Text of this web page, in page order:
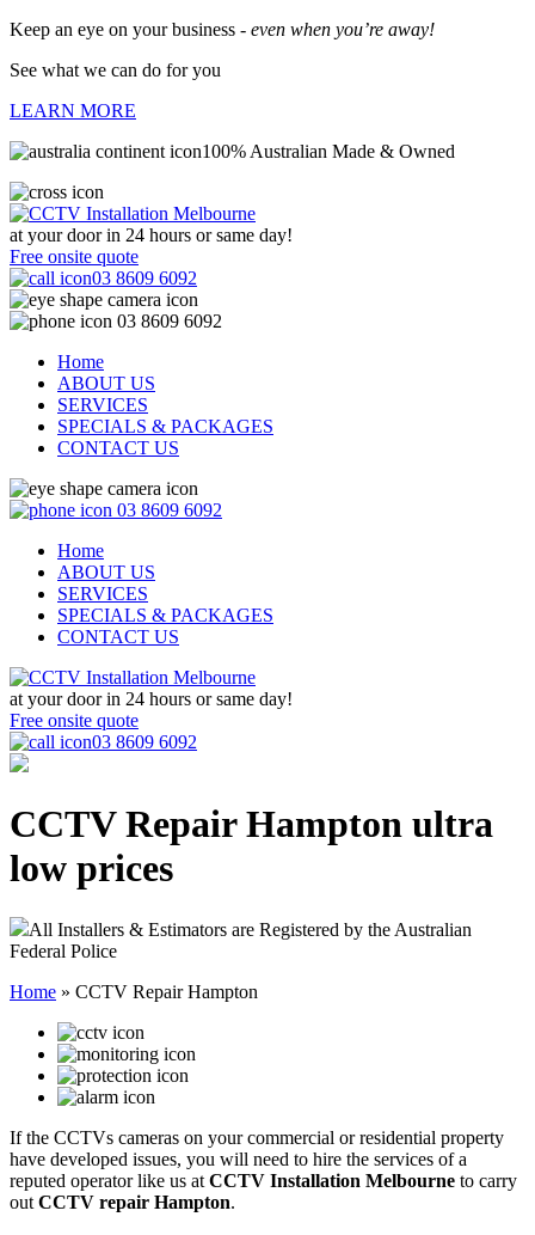
Keep an eye on your business - even when you’re away!
See what we can do for you
LEARN MORE
100% Australian Made & Owned
at your door in 24 hours or same day!
Free onsite quote
03 8609 6092
03 8609 6092
Home
ABOUT US
SERVICES
SPECIALS & PACKAGES
CONTACT US
03 8609 6092
Home
ABOUT US
SERVICES
SPECIALS & PACKAGES
CONTACT US
at your door in 24 hours or same day!
Free onsite quote
03 8609 6092
CCTV Repair Hampton ultra
low prices
All Installers & Estimators are Registered by the Australian
Federal Police
Home » CCTV Repair Hampton
If the CCTVs cameras on your commercial or residential property
have developed issues, you will need to hire the services of a
reputed operator like us at CCTV Installation Melbourne to carry
out CCTV repair Hampton.